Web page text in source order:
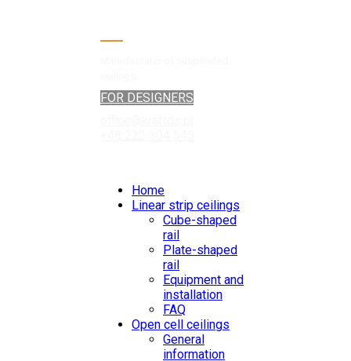
FOR DESIGNERS
Home
Linear strip ceilings
Cube-shaped
rail
Plate-shaped
rail
Equipment and
installation
FAQ
Open cell ceilings
General
information